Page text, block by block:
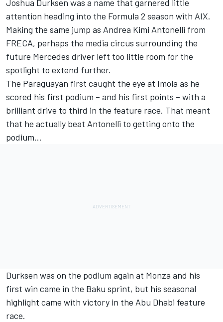
Joshua Durksen was a name that garnered little
attention heading into the Formula 2 season with AIX.
Making the same jump as Andrea Kimi Antonelli from
FRECA, perhaps the media circus surrounding the
future Mercedes driver left too little room for the
spotlight to extend further.
The Paraguayan first caught the eye at Imola as he
scored his first podium – and his first points – with a
brilliant drive to third in the feature race. That meant
that he actually beat Antonelli to getting onto the
podium...
Durksen was on the podium again at Monza and his
first win came in the Baku sprint, but his seasonal
highlight came with victory in the Abu Dhabi feature
race.